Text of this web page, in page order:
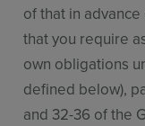
of that in
that you require
own obligations
defined below),
and 32-36 of the